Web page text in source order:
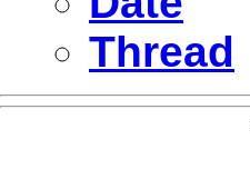
Thread